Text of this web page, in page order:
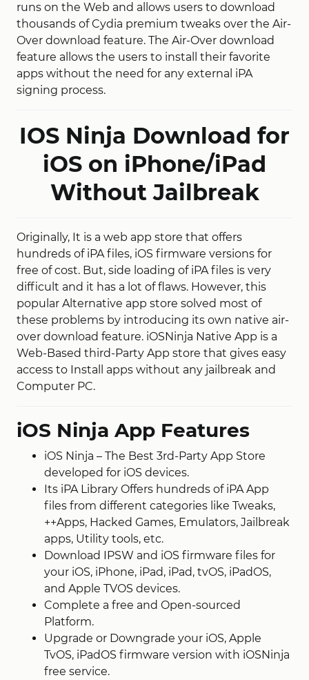
runs on the Web and allows users to download
thousands of Cydia premium tweaks over the Air-
Over download feature. The Air-Over download
feature allows the users to install their favorite
apps without the need for any external iPA
signing process.
IOS Ninja Download for
iOS on iPhone/iPad
Without Jailbreak
Originally, It is a web app store that offers
hundreds of iPA files, iOS firmware versions for
free of cost. But, side loading of iPA files is very
difficult and it has a lot of flaws. However, this
popular Alternative app store solved most of
these problems by introducing its own native air-
over download feature. iOSNinja Native App is a
Web-Based third-Party App store that gives easy
access to Install apps without any jailbreak and
Computer PC.
iOS Ninja App Features
iOS Ninja – The Best 3rd-Party App Store
developed for iOS devices.
Its iPA Library Offers hundreds of iPA App
files from different categories like Tweaks,
++Apps, Hacked Games, Emulators, Jailbreak
apps, Utility tools, etc.
Download IPSW and iOS firmware files for
your iOS, iPhone, iPad, iPad, tvOS, iPadOS,
and Apple TVOS devices.
Complete a free and Open-sourced
Platform.
Upgrade or Downgrade your iOS, Apple
TvOS, iPadOS firmware version with iOSNinja
free service.